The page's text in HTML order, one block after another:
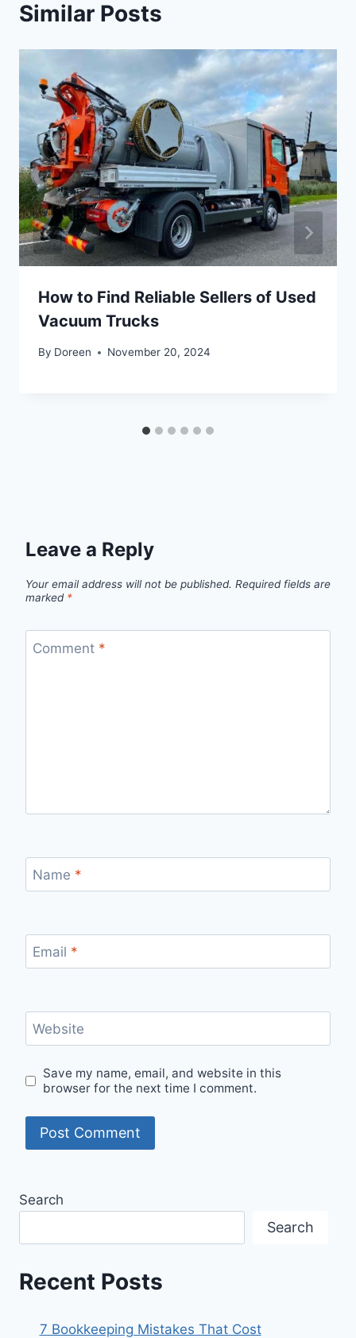
Similar Posts
How to Find Reliable Sellers of Used
Vacuum Trucks
By Doreen November 20, 2024
Leave a Reply
Your email address will not be published. Required fields are
marked *
Comment *
Name *
Email *
Website
Save my name, email, and website in this
browser for the next time I comment.
Search
Search
Recent Posts
7 Bookkeeping Mistakes That Cost